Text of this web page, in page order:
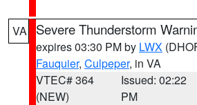
VA Severe Thunderstorm
expires 03:30 PM by LWX
Fauquier, Culpeper, in VA
VTEC# 364
(NEW)
Issued: 02:22
PM